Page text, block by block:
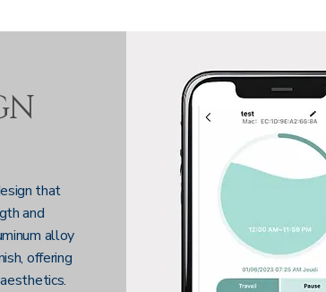
that
and
alloy
offering